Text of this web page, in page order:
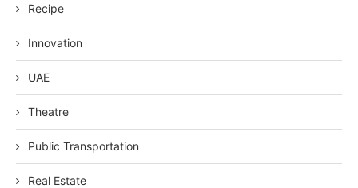
Recipe
Innovation
UAE
Theatre
Public Transportation
Real Estate